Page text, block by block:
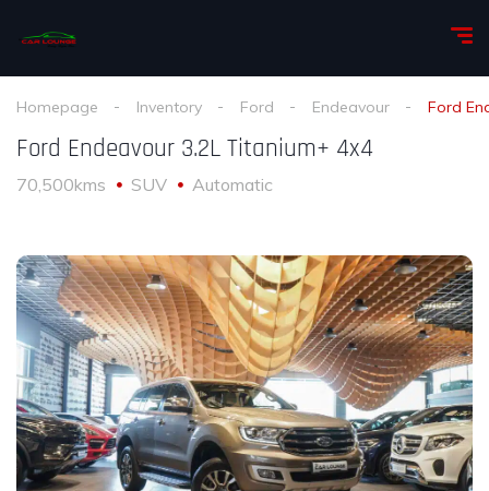
Homepage Inventory Ford Endeavour Ford
Ford Endeavour 3.2L Titanium+ 4x4
70,500kms SUV Automatic